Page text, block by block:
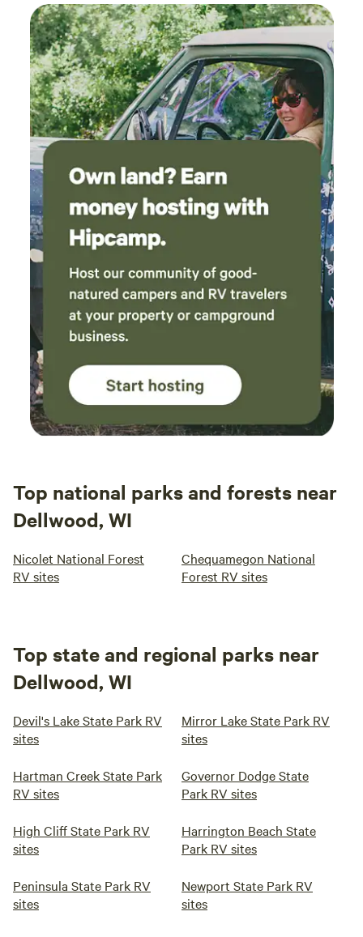
Top national parks and forests near
Dellwood, WI
Nicolet National Forest
RV sites
Chequamegon National
Forest RV sites
Top state and regional parks near
Dellwood, WI
Devil's Lake State Park RV
sites
Mirror Lake State Park RV
sites
Hartman Creek State Park
RV sites
Governor Dodge State
Park RV sites
High Cliff State Park RV
sites
Harrington Beach State
Park RV sites
Peninsula State Park RV
sites
Newport State Park RV
sites